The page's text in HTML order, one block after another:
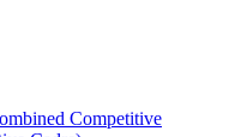
Competitive